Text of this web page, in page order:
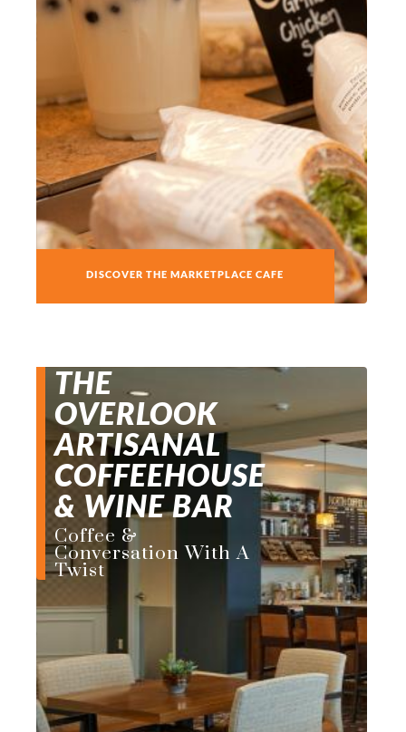
DISCOVER THE MARKETPLACE CAFE
THE
OVERLOOK
ARTISANAL
COFFEEHOUSE
& WINE BAR
Coffee &
Conversation With A
Twist